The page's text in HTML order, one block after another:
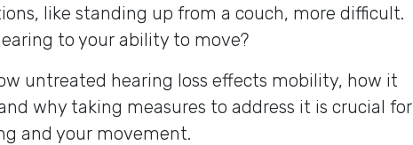
like standing up from a couch, more difficult.
to your ability to move?
untreated hearing loss effects mobility, how it
why taking measures to address it is crucial for
and your movement.